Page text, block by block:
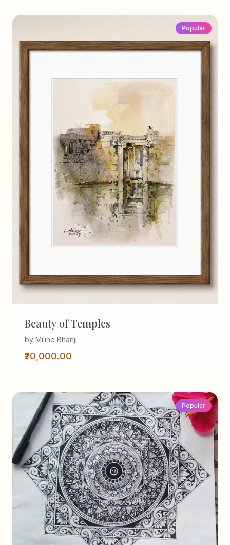
Popular
Beauty of Temples
by Milind Bhanji
₹20,000.00
Popular